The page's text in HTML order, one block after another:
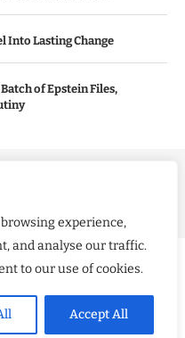
experience,
and analyse our traffic.
to our use of cookies.
Accept All
Into Lasting Change
of Epstein Files,